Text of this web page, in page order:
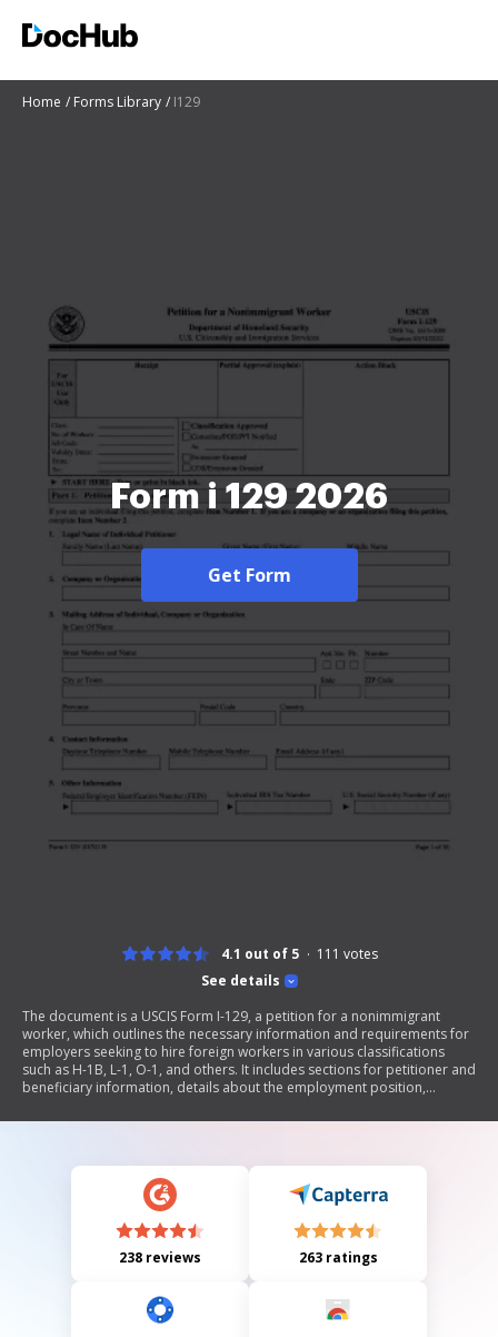
Home Forms Library I129
Form i 129 2026
Get Form
See details
4.1 out of 5 111 votes
The document is a USCIS Form I-129, a petition for a nonimmigrant
worker, which outlines the necessary information and requirements for
employers seeking to hire foreign workers in various classifications
such as H-1B, L-1, O-1, and others. It includes sections for petitioner and
beneficiary information, details about the employment position,
categories. The form requires comprehensive data about the
238 reviews 263 ratings